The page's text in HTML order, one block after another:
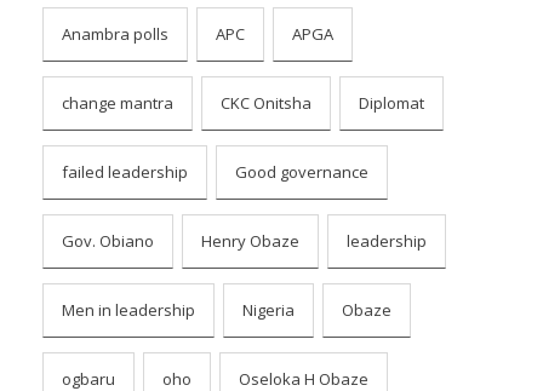
Anambra polls APC APGA
change mantra CKC Onitsha Diplomat
failed leadership Good governance
Gov. Obiano Henry Obaze leadership
Men in leadership Nigeria Obaze
ogbaru oho Oseloka H Obaze